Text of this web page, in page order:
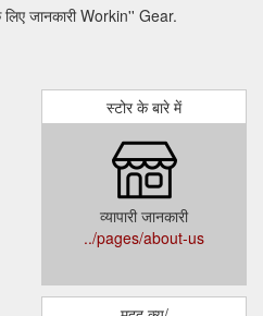
जानकारी Workin'' Gear.
स्टोर के बारे में
व्यापारी जानकारी
../pages/about-us